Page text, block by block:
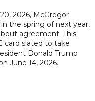
2026, McGregor
the spring of next year,
agreement. This
card slated to take
Donald Trump
June 14, 2026.